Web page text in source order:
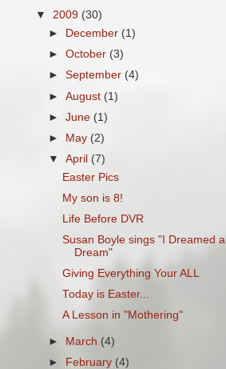
▼ 2009 (30)
►
December (1)
►October (3)
►September (4)
►August(1)
►June (1)
►
May (2)
▼April (7)
Easter Pics
My son is 8!
Life Before DVR
Susan Boyle sings "I Dreamed a
Dream"
Giving Everything Your ALL
Today is Easter...
A Lesson in "Mothering"
► March (4)
►
February (4)